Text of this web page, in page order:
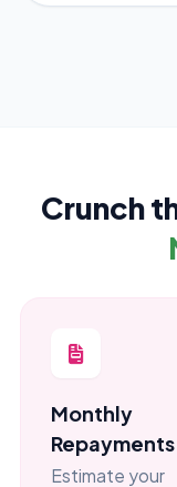
Crunch
Monthly
Repayments
Estimate your